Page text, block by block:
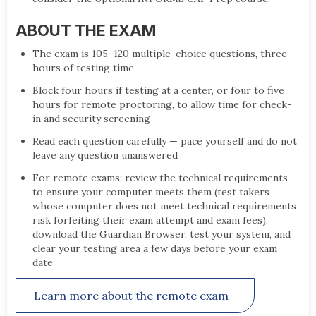
ABOUT THE EXAM
The exam is 105–120 multiple-choice questions, three
hours of testing time
Block four hours if testing at a center, or four to five
hours for remote proctoring, to allow time for check-
in and security screening
Read each question carefully — pace yourself and do not
leave any question unanswered
For remote exams: review the technical requirements
to ensure your computer meets them (test takers
whose computer does not meet technical requirements
risk forfeiting their exam attempt and exam fees),
download the Guardian Browser, test your system, and
clear your testing area a few days before your exam
date
Learn more about the remote exam